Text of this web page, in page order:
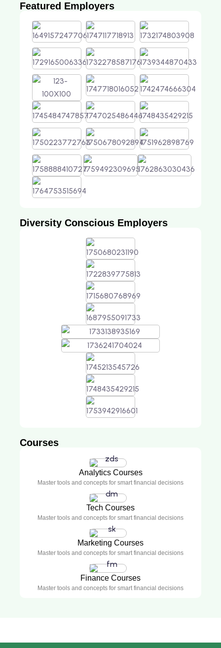
Featured Employers
Diversity Conscious Employers
Courses
Analytics Courses
Master tools and concepts for smart financial decisions
Tech Courses
Master tools and concepts for smart financial decisions
Marketing Courses
Master tools and concepts for smart financial decisions
Finance Courses
Master tools and concepts for smart financial decisions